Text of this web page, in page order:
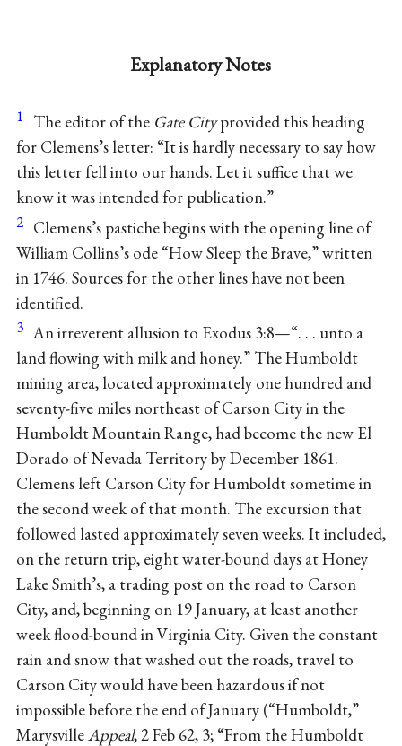
Explanatory Notes
1 The editor of the Gate Cityprovided this heading
for Clemens’s letter: “It is hardly necessary to say how
this letter fell into our hands. Let it suffice that we
know it was intended for publication.”
2 Clemens’s pastiche begins with the opening line of
William Collins’s ode “How Sleep the Brave,” written
in 1746. Sources for the other lines have not been
identified.
3 An irreverent allusion to Exodus 3:8—“. . . unto a
land flowing with milk and honey.” The Humboldt
mining area, located approximately one hundred and
seventy-five miles northeast of Carson City in the
Humboldt Mountain Range, had become the new El
Dorado of Nevada Territory by December 1861.
Clemens left Carson City for Humboldt sometime in
the second week of that month. The excursion that
followed lasted approximately seven weeks. It included,
on the return trip, eight water-bound days at Honey
Lake Smith’s, a trading post on the road to Carson
City, and, beginning on 19 January, at least another
week flood-bound in Virginia City. Given the constant
rain and snow that washed out the roads, travel to
Carson City would have been hazardous if not
impossible before the end of January (“Humboldt,”
MarysvilleAppeal, 2 Feb 62, 3; “From the Humboldt